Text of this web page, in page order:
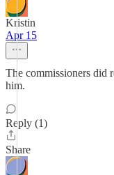
Kristin
Apr 15
The commissioners did
him.
Reply (1)
Share